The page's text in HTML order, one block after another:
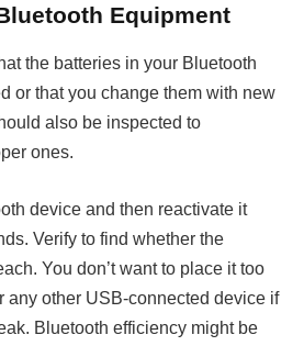
Equipment
the batteries in your Bluetooth
or that you change them with new
also be inspected to
ones.
device and then reactivate it
Verify to find whether the
You don’t want to place it too
any other USB-connected device if
Bluetooth efficiency might be